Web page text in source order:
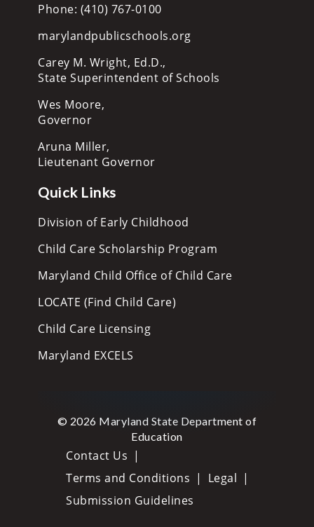
Phone: (410) 767-0100
marylandpublicschools.org
Carey M. Wright, Ed.D.,
State Superintendent of Schools
Wes Moore,
Governor
Aruna Miller,
Lieutenant Governor
Quick Links
Division of Early Childhood
Child Care Scholarship Program
Maryland Child Office of Child Care
LOCATE (Find Child Care)
Child Care Licensing
Maryland EXCELS
© 2026 Maryland State Department of
Education
Contact Us
Terms and Conditions
Legal
Submission Guidelines